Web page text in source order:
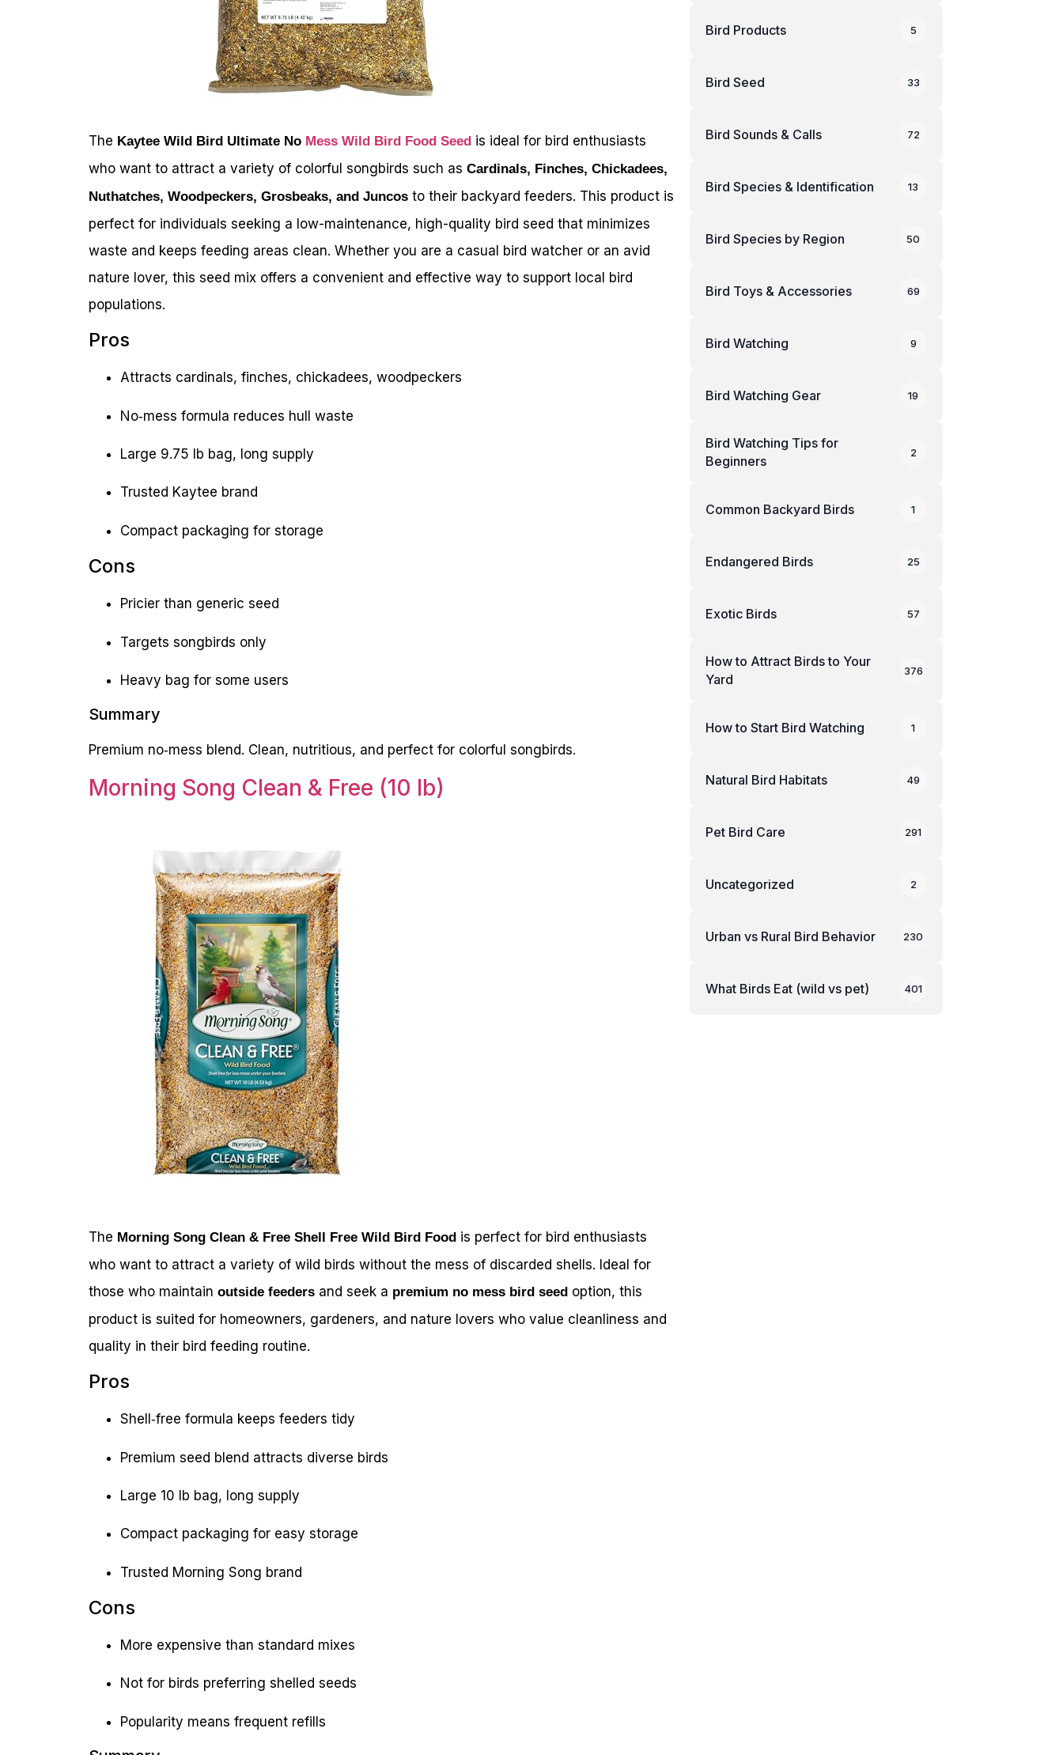
The Kaytee Wild Bird Ultimate No Mess Wild Bird Food Seed is ideal for bird enthusiasts
who want to attract a variety of colorful songbirds such as Cardinals, Finches, Chickadees,
Nuthatches, Woodpeckers, Grosbeaks, and Juncos to their backyard feeders. This product is
perfect for individuals seeking a low-maintenance, high-quality bird seed that minimizes
waste and keeps feeding areas clean. Whether you are a casual bird watcher or an avid
nature lover, this seed mix offers a convenient and effective way to support local bird
populations.
Pros
Attracts cardinals, finches, chickadees, woodpeckers
No‑mess formula reduces hull waste
Large 9.75 lb bag, long supply
Trusted Kaytee brand
Compact packaging for storage
Cons
Pricier than generic seed
Targets songbirds only
Heavy bag for some users
Summary
Premium no‑mess blend. Clean, nutritious, and perfect for colorful songbirds.
Morning Song Clean & Free (10 lb)
The Morning Song Clean & Free Shell Free Wild Bird Food is perfect for bird enthusiasts
who want to attract a variety of wild birds without the mess of discarded shells. Ideal for
those who maintain outside feeders and seek a premium no mess bird seed option, this
product is suited for homeowners, gardeners, and nature lovers who value cleanliness and
quality in their bird feeding routine.
Pros
Shell‑free formula keeps feeders tidy
Premium seed blend attracts diverse birds
Large 10 lb bag, long supply
Compact packaging for easy storage
Trusted Morning Song brand
Cons
More expensive than standard mixes
Not for birds preferring shelled seeds
Popularity means frequent refills
Bird Products 5
Bird Seed 33
Bird Sounds & Calls 72
Bird Species & Identification 13
Bird Species by Region 50
Bird Toys & Accessories 69
Bird Watching 9
Bird Watching Gear 19
Bird Watching Tips for
Beginners
2
Common Backyard Birds 1
Endangered Birds 25
Exotic Birds 57
How to Attract Birds to Your
Yard
376
How to Start Bird Watching 1
Natural Bird Habitats 49
Pet Bird Care 291
Uncategorized 2
Urban vs Rural Bird Behavior 230
What Birds Eat (wild vs pet) 401